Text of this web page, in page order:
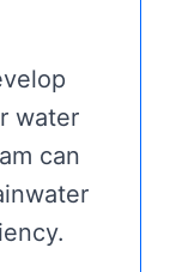
water
can